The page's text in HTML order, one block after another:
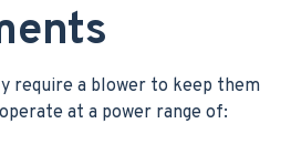
require a blower to keep them
at a power range of: